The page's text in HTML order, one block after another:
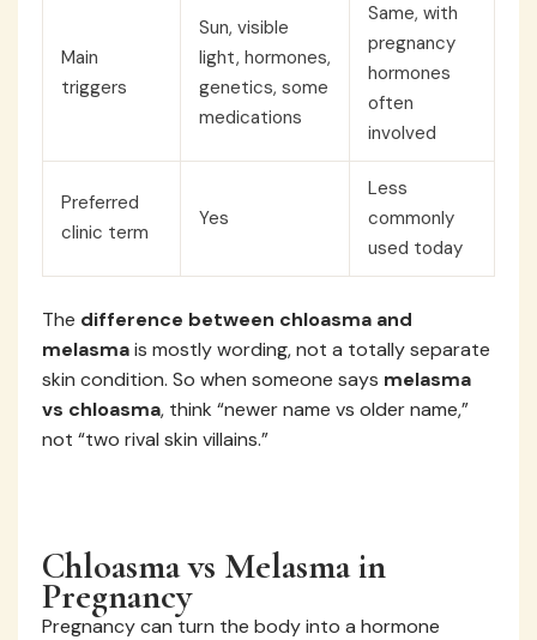
Main
triggers
Sun, visible
light, hormones,
genetics, some
medications
Same, with
pregnancy
hormones
often
involved
Preferred
clinic term
Yes
Less
commonly
used today
The difference between chloasma and
melasmais mostly wording, not a totally separate
skin condition. So when someone says melasma
vs chloasma, think “newer name vs older name,”
not “two rival skin villains.”
Chloasma vs Melasma in
Pregnancy
Pregnancy can turn the body into a hormone